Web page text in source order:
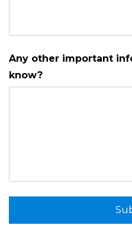
Any other important
know?